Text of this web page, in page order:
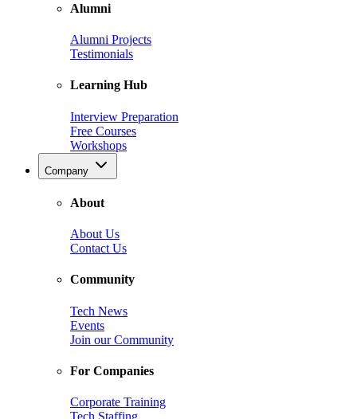
Alumni
Alumni Projects
Testimonials
Learning Hub
Interview Preparation
Free Courses
Workshops
Company
About
About Us
Contact Us
Community
Tech News
Events
Join our Community
For Companies
Corporate Training